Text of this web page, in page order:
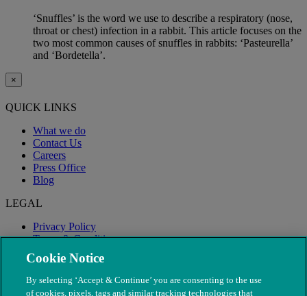
‘Snuffles’ is the word we use to describe a respiratory (nose,
throat or chest) infection in a rabbit. This article focuses on the
two most common causes of snuffles in rabbits: ‘Pasteurella’
and ‘Bordetella’.
×
QUICK LINKS
What we do
Contact Us
Careers
Press Office
Blog
LEGAL
Privacy Policy
Terms & Conditions
Modern Slavery
Cookie Notice
By selecting ‘Accept & Continue’ you are consenting to the use
of cookies, pixels, tags and similar tracking technologies that